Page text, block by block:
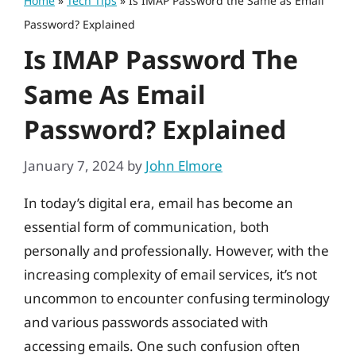
Password? Explained
Is IMAP Password The
Same As Email
Password? Explained
January 7, 2024 by John Elmore
In today’s digital era, email has become an
essential form of communication, both
personally and professionally. However, with the
increasing complexity of email services, it’s not
uncommon to encounter confusing terminology
and various passwords associated with
accessing emails. One such confusion often